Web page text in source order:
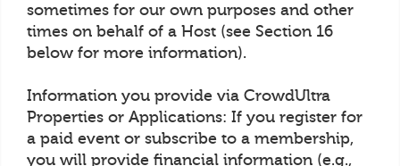
sometimes for our own purposes and other
times on behalf of a Host (see Section 16
below for more information).
Information you provide via CrowdUltra
Properties or Applications: If you register for
a paid event or subscribe to a membership,
you will provide financial information (e.g.,